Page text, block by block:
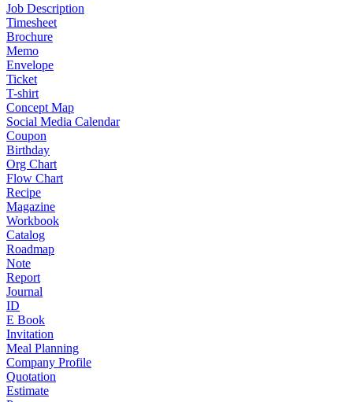
Job Description
Timesheet
Brochure
Memo
Envelope
Ticket
T-shirt
Concept Map
Social Media Calendar
Coupon
Birthday
Org Chart
Flow Chart
Recipe
Magazine
Workbook
Catalog
Roadmap
Note
Report
Journal
ID
E Book
Invitation
Meal Planning
Company Profile
Quotation
Estimate